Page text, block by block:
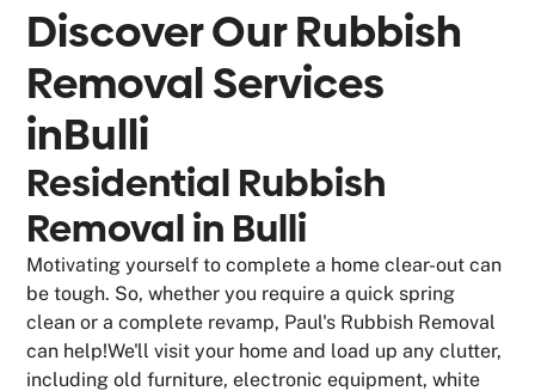
Discover Our Rubbish
Removal Services
inBulli
Residential Rubbish
Removal in Bulli
Motivating yourself to complete a home clear-out can
be tough. So, whether you require a quick spring
clean or a complete revamp, Paul's Rubbish Removal
can help!We'll visit your home and load up any clutter,
including old furniture, electronic equipment, white